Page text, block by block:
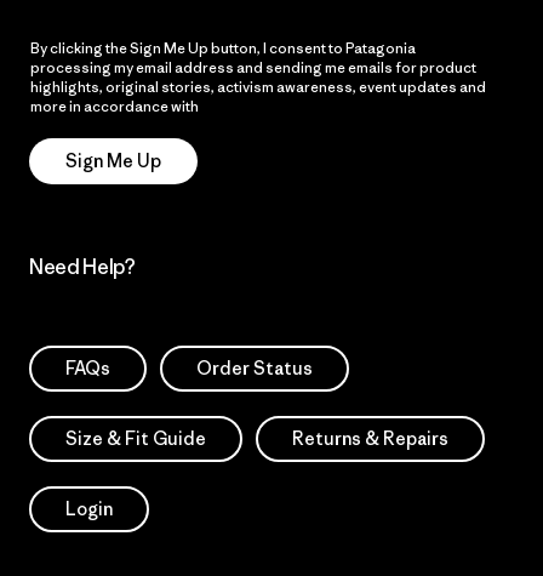
By clicking the Sign Me Up button, I consent to Patagonia
processing my email address and sending me emails for product
highlights, original stories, activism awareness, event updates and
more in accordance with
Sign Me Up
Need Help?
FAQs Order Status
Size & Fit Guide Returns & Repairs
Login